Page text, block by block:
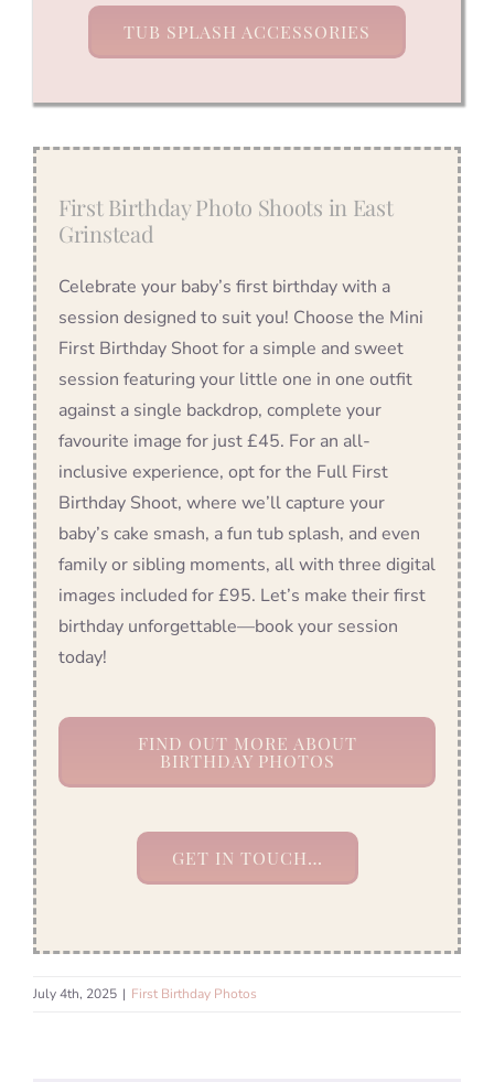
TUB SPLASH ACCESSORIES
First Birthday Photo Shoots in East
Grinstead
Celebrate your baby’s first birthday with a
session designed to suit you! Choose the Mini
First Birthday Shoot for a simple and sweet
session featuring your little one in one outfit
against a single backdrop, complete your
favourite image for just £45. For an all-
inclusive experience, opt for the Full First
Birthday Shoot, where we’ll capture your
baby’s cake smash, a fun tub splash, and even
family or sibling moments, all with three digital
images included for £95. Let’s make their first
birthday unforgettable—book your session
today!
FIND OUT MORE ABOUT
BIRTHDAY PHOTOS
GET IN TOUCH…
July 4th, 2025 | First Birthday Photos